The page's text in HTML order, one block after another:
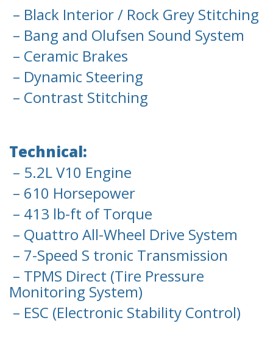
– Black Interior / Rock Grey Stitching
– Bang and Olufsen Sound System
– Ceramic Brakes
– Dynamic Steering
– Contrast Stitching
Technical:
– 5.2L V10 Engine
– 610 Horsepower
– 413 lb-ft of Torque
– Quattro All-Wheel Drive System
– 7-Speed S tronic Transmission
– TPMS Direct (Tire Pressure
Monitoring System)
– ESC (Electronic Stability Control)